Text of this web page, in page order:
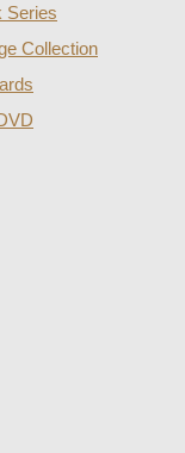
Series
Collection